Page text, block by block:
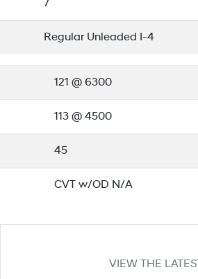
7
Regular Unleaded I-4
121 @ 6300
113 @ 4500
45
CVT w/OD N/A
VIEW THE LATEST